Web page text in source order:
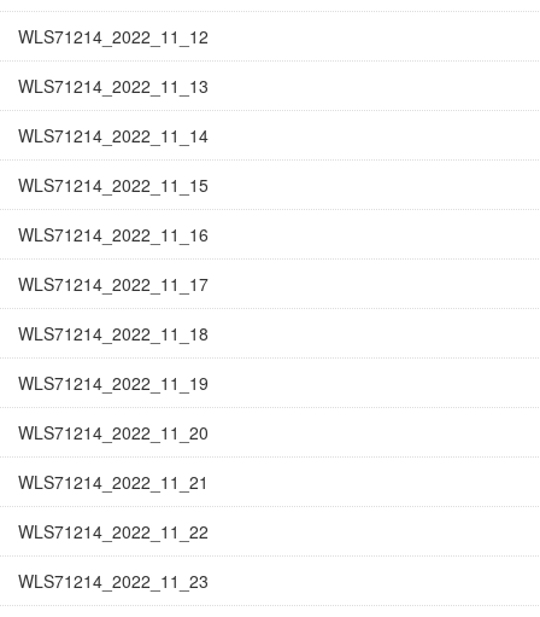
WLS71214_2022_11_12
WLS71214_2022_11_13
WLS71214_2022_11_14
WLS71214_2022_11_15
WLS71214_2022_11_16
WLS71214_2022_11_17
WLS71214_2022_11_18
WLS71214_2022_11_19
WLS71214_2022_11_20
WLS71214_2022_11_21
WLS71214_2022_11_22
WLS71214_2022_11_23